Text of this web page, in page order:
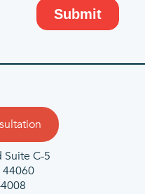
Suite C-5
44060